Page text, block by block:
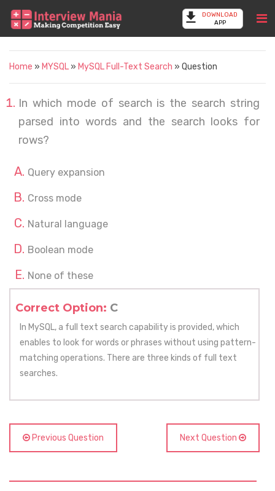
DOWNLOAD
APP
Home » MYSQL » MySQL Full-Text Search » Question
In which mode of search is the search string
parsed into words and the search looks for
rows?
Query expansion
Cross mode
Natural language
Boolean mode
None of these
Correct Option: C
In MySQL, a full text search capability is provided, which
enables to look for words or phrases without using pattern-
matching operations. There are three kinds of full text
searches.
Previous Question Next Question